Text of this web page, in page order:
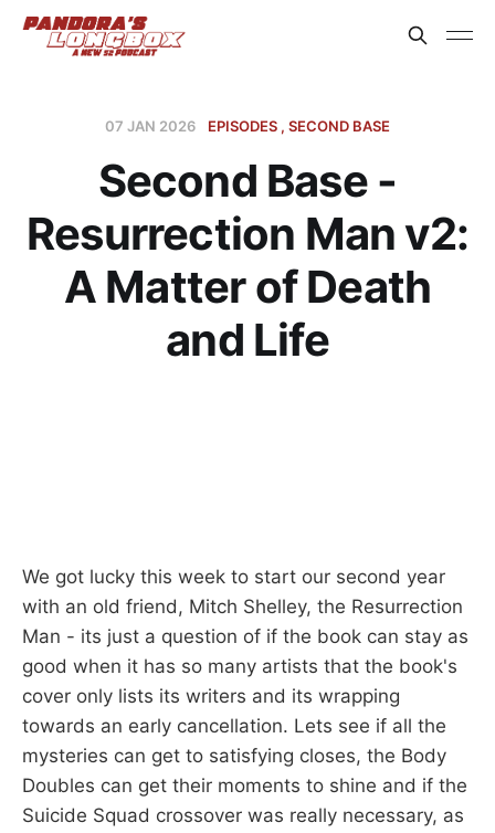
07 JAN 2026 EPISODES SECOND BASE
Second Base -
Resurrection Man v2:
A Matter of Death
and Life
We got lucky this week to start our second year
with an old friend, Mitch Shelley, the Resurrection
Man - its just a question of if the book can stay as
good when it has so many artists that the book's
cover only lists its writers and its wrapping
towards an early cancellation. Lets see if all the
mysteries can get to satisfying closes, the Body
Doubles can get their moments to shine and if the
Suicide Squad crossover was really necessary, as